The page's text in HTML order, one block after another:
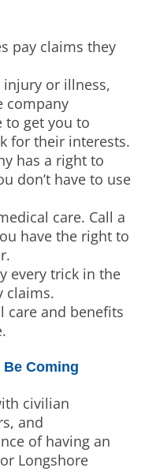
pay claims they
injury or illness,
company
to get you to
for their interests.
has a right to
don’t have to use
care. Call a
have the right to
every trick in the
claims.
care and benefits
Be Coming
civilian
and
of having an
Longshore